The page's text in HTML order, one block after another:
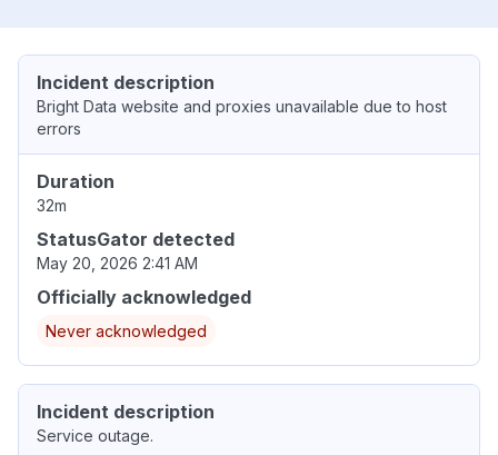
Incident description
Bright Data website and proxies unavailable due to host
errors
Duration
32m
StatusGator detected
May 20, 2026 2:41 AM
Officially acknowledged
Never acknowledged
Incident description
Service outage.